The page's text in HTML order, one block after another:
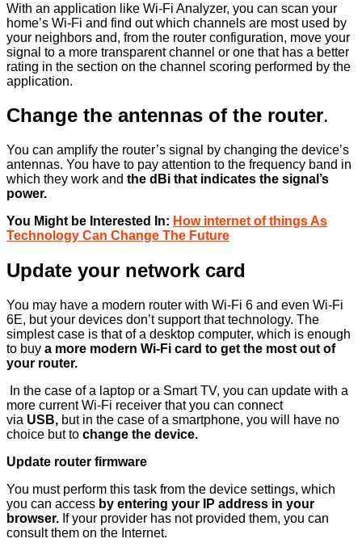
With an application like Wi-Fi Analyzer, you can scan your
home’s Wi-Fi and find out which channels are most used by
your neighbors and, from the router configuration, move your
signal to a more transparent channel or one that has a better
rating in the section on the channel scoring performed by the
application.
Change the antennas of the router.
You can amplify the router’s signal by changing the device’s
antennas. You have to pay attention to the frequency band in
which they work and the dBi that indicates the signal’s
power.
You Might be Interested In: How internet of things As
Technology Can Change The Future
Update your network card
You may have a modern router with Wi-Fi 6 and even Wi-Fi
6E, but your devices don’t support that technology. The
simplest case is that of a desktop computer, which is enough
to buy a more modern Wi-Fi card to get the most out of
your router.
In the case of a laptop or a Smart TV, you can update with a
more current Wi-Fi receiver that you can connect
via USB, but in the case of a smartphone, you will have no
choice but to change the device.
Update router firmware
You must perform this task from the device settings, which
you can access by entering your IP address in your
browser. If your provider has not provided them, you can
consult them on the Internet.